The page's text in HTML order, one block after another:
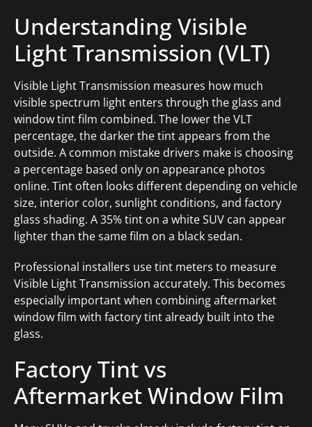
Understanding Visible
Light Transmission (VLT)
Visible Light Transmission measures how much
visible spectrum light enters through the glass and
window tint film combined. The lower the VLT
percentage, the darker the tint appears from the
outside. A common mistake drivers make is choosing
a percentage based only on appearance photos
online. Tint often looks different depending on vehicle
size, interior color, sunlight conditions, and factory
glass shading. A 35% tint on a white SUV can appear
lighter than the same film on a black sedan.
Professional installers use tint meters to measure
Visible Light Transmission accurately. This becomes
especially important when combining aftermarket
window film with factory tint already built into the
glass.
Factory Tint vs
Aftermarket Window Film